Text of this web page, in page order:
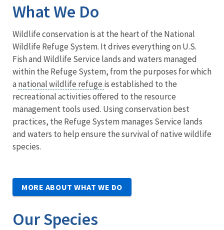
What We Do
Wildlife conservation is at the heart of the National
Wildlife Refuge System. It drives everything on U.S.
Fish and Wildlife Service lands and waters managed
within the Refuge System, from the purposes for which
a national wildlife refuge is established to the
recreational activities offered to the resource
management tools used. Using conservation best
practices, the Refuge System manages Service lands
and waters to help ensure the survival of native wildlife
species.
MORE ABOUT WHAT WE DO
Our Species